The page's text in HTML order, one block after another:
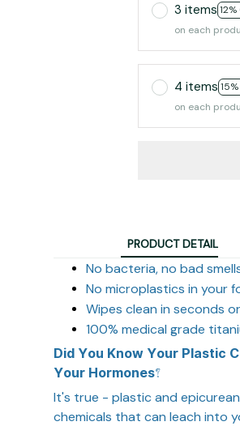
3 items 12%
on each
4 items
on each
PRODUCT DETAIL
No bacteria, no bad
No microplastics in your
Wipes clean in seconds
100% medical grade
Did You Know Your Plastic
Your Hormones?
It's true - plastic and
chemicals that can leach into